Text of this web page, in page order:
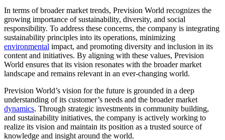
In terms of broader market trends, Prevision World recognizes the
growing importance of sustainability, diversity, and social
responsibility. To address these concerns, the company is integrating
sustainability principles into its operations, minimizing
environmental impact, and promoting diversity and inclusion in its
content and initiatives. By aligning with these values, Prevision
World ensures that its vision resonates with the broader market
landscape and remains relevant in an ever-changing world.
Prevision World’s vision for the future is grounded in a deep
understanding of its customer’s needs and the broader market
dynamics. Through strategic investments in community building,
and sustainability initiatives, the company is actively working to
realize its vision and maintain its position as a trusted source of
knowledge and insight around the world.